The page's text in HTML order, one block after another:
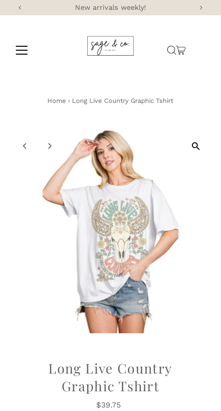
Skip to content New arrivals weekly!
Home › Long Live Country Graphic Tshirt
Long Live Country
Graphic Tshirt
Regular
$39.75